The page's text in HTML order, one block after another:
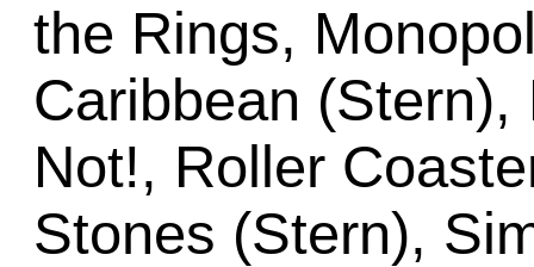
the Rings,
Caribbean
Not!, Roller
Stones (Stern),